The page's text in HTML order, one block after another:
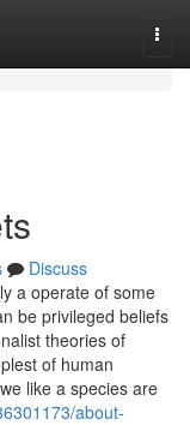
Discuss
a operate of some
be privileged beliefs
theories of
of human
like a species are
about-